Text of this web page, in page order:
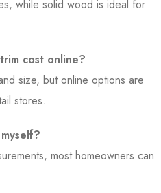
while solid wood is ideal for
cost online?
size, but online options are
stores.
most homeowners can